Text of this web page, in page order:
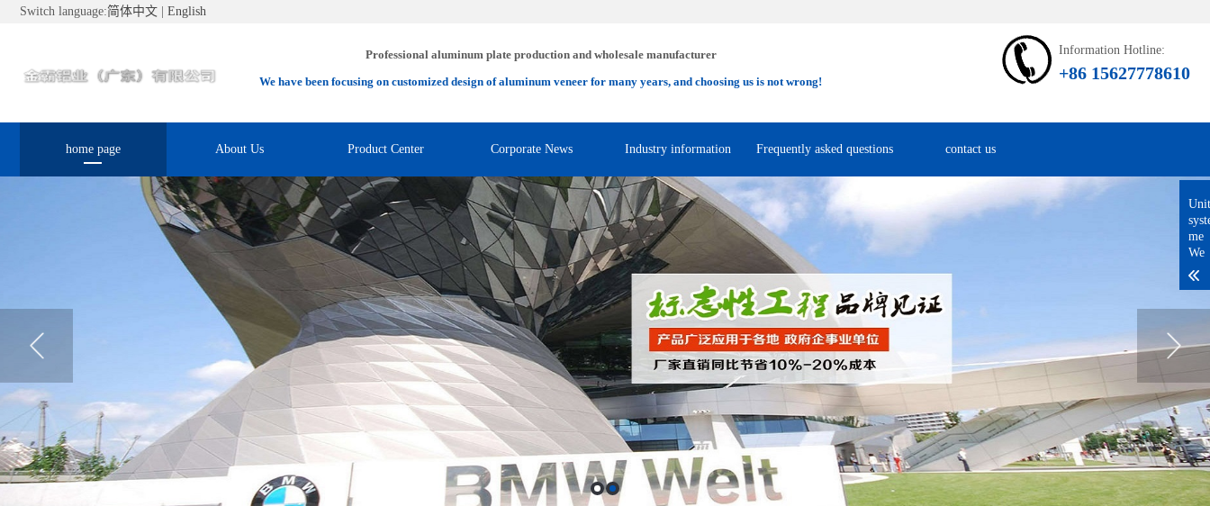
Switch language:简体中文 English
Professional aluminum plate production and wholesale manufacturer
We have been focusing on customized design of aluminum veneer for many years, and choosing us is not wrong!
Information Hotline:
+86 15627778610
home page About Us Product Center Corporate News Industry information Frequently asked questions contact us
me
We